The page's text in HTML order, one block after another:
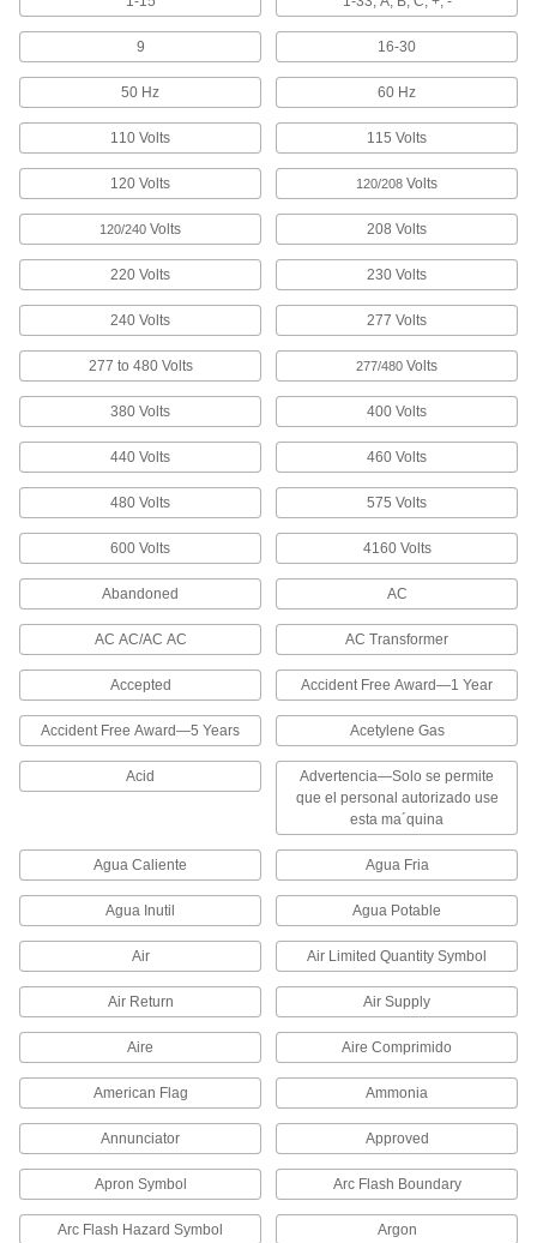
908 products
Write-On Adhesive-Back Pipe Markers
Use a permanent marker to label the contents of
contents of a pipe. Apply these markers directly
Applicators for Adhesive-Back Pipe
Markers
Roll adhesive-back pipe markers onto
overhead pipe, tube, duct, or conduit without
Snap-On Pipe Markers
These markers coil around pipes so they stay in
1,372 products
Made-to-Order Snap-On Pipe Markers
Specify the message you need to label the
contents of a pipe. These markers coil around
40 products
Write-On Snap-On Pipe Markers
Use a permanent marker to label the contents of
40 products
Reflective Pipe Markers
Made-to-Order Reflective Pipe Markers
Specify the message you need to label the
10 products
Write-On Reflective Pipe Markers
Use a permanent marker to label the contents of
a pipe. They are reflective so they improve
9 16-30
50 Hz 60 Hz
110 Volts 115 Volts
120 Volts 120/208 Volts
120/240 Volts 208 Volts
220 Volts 230 Volts
240 Volts 277 Volts
277 to 480 Volts 277/480 Volts
380 Volts 400 Volts
440 Volts 460 Volts
480 Volts 575 Volts
600 Volts 4160 Volts
Abandoned AC
AC AC/AC AC AC Transformer
Accepted Accident Free Award—1 Year
Accident Free Award—5 Years Acetylene Gas
Acid
Advertencia—Solo se permite
que el personal autorizado use
esta ma´quina
Agua Caliente Agua Fria
Agua Inutil Agua Potable
Air Air Limited Quantity Symbol
Air Return Air Supply
Aire Aire Comprimido
American Flag Ammonia
Annunciator Approved
Apron Symbol Arc Flash Boundary
Arc Flash Hazard Symbol Argon